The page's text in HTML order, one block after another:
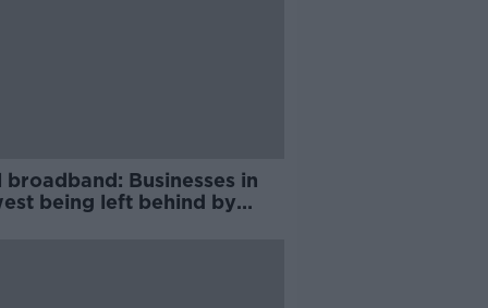
broadband: Businesses in
being left behind by